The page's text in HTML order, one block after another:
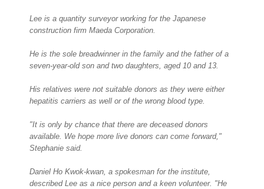
Lee is a quantity surveyor working for the Japanese
construction firm Maeda Corporation.
He is the sole breadwinner in the family and the father of a
seven-year-old son and two daughters, aged 10 and 13.
His relatives were not suitable donors as they were either
hepatitis carriers as well or of the wrong blood type.
"It is only by chance that there are deceased donors
available. We hope more live donors can come forward,"
Stephanie said.
Daniel Ho Kwok-kwan, a spokesman for the institute,
described Lee as a nice person and a keen volunteer. "He